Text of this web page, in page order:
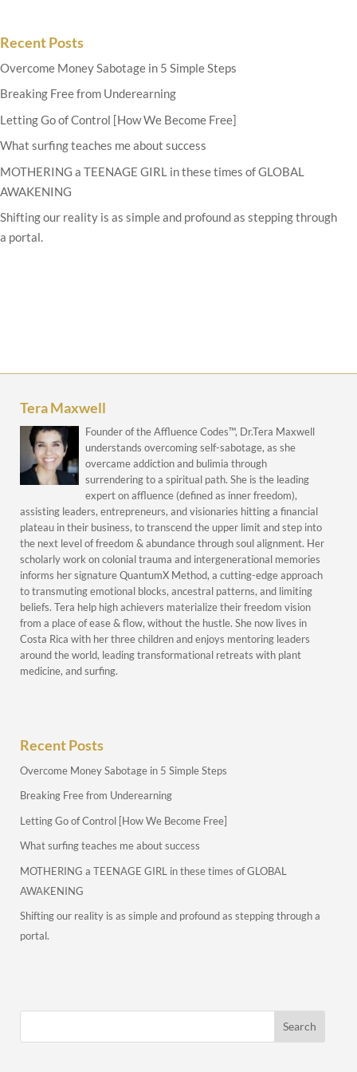
Recent Posts
Overcome Money Sabotage in 5 Simple Steps
Breaking Free from Underearning
Letting Go of Control [How We Become Free]
What surfing teaches me about success
MOTHERING a TEENAGE GIRL in these times of GLOBAL
AWAKENING
Shifting our reality is as simple and profound as stepping through
a portal.
Tera Maxwell
Founder of the Affluence Codes™, Dr.Tera Maxwell
understands overcoming self-sabotage, as she
overcame addiction and bulimia through
surrendering to a spiritual path. She is the leading
expert on affluence (defined as inner freedom),
assisting leaders, entrepreneurs, and visionaries hitting a financial
plateau in their business, to transcend the upper limit and step into
the next level of freedom & abundance through soul alignment. Her
scholarly work on colonial trauma and intergenerational memories
informs her signature QuantumX Method, a cutting-edge approach
to transmuting emotional blocks, ancestral patterns, and limiting
beliefs. Tera help high achievers materialize their freedom vision
from a place of ease & flow, without the hustle. She now lives in
Costa Rica with her three children and enjoys mentoring leaders
around the world, leading transformational retreats with plant
medicine, and surfing.
Recent Posts
Overcome Money Sabotage in 5 Simple Steps
Breaking Free from Underearning
Letting Go of Control [How We Become Free]
What surfing teaches me about success
MOTHERING a TEENAGE GIRL in these times of GLOBAL
AWAKENING
Shifting our reality is as simple and profound as stepping through a
portal.